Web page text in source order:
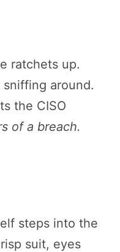
ratchets up.
around.
the CISO
of a breach.
steps into the
suit, eyes